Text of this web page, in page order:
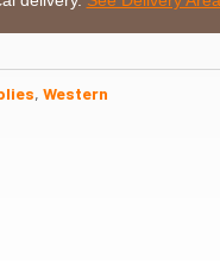
, Western